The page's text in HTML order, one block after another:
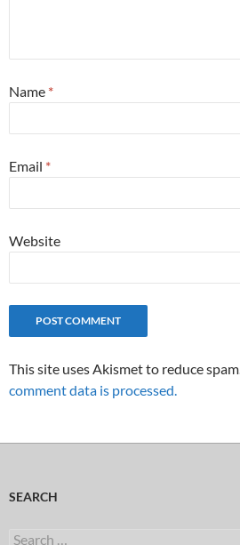
Name *
Email *
Website
This site uses Akismet to reduce spam.
comment data is processed.
SEARCH
Search